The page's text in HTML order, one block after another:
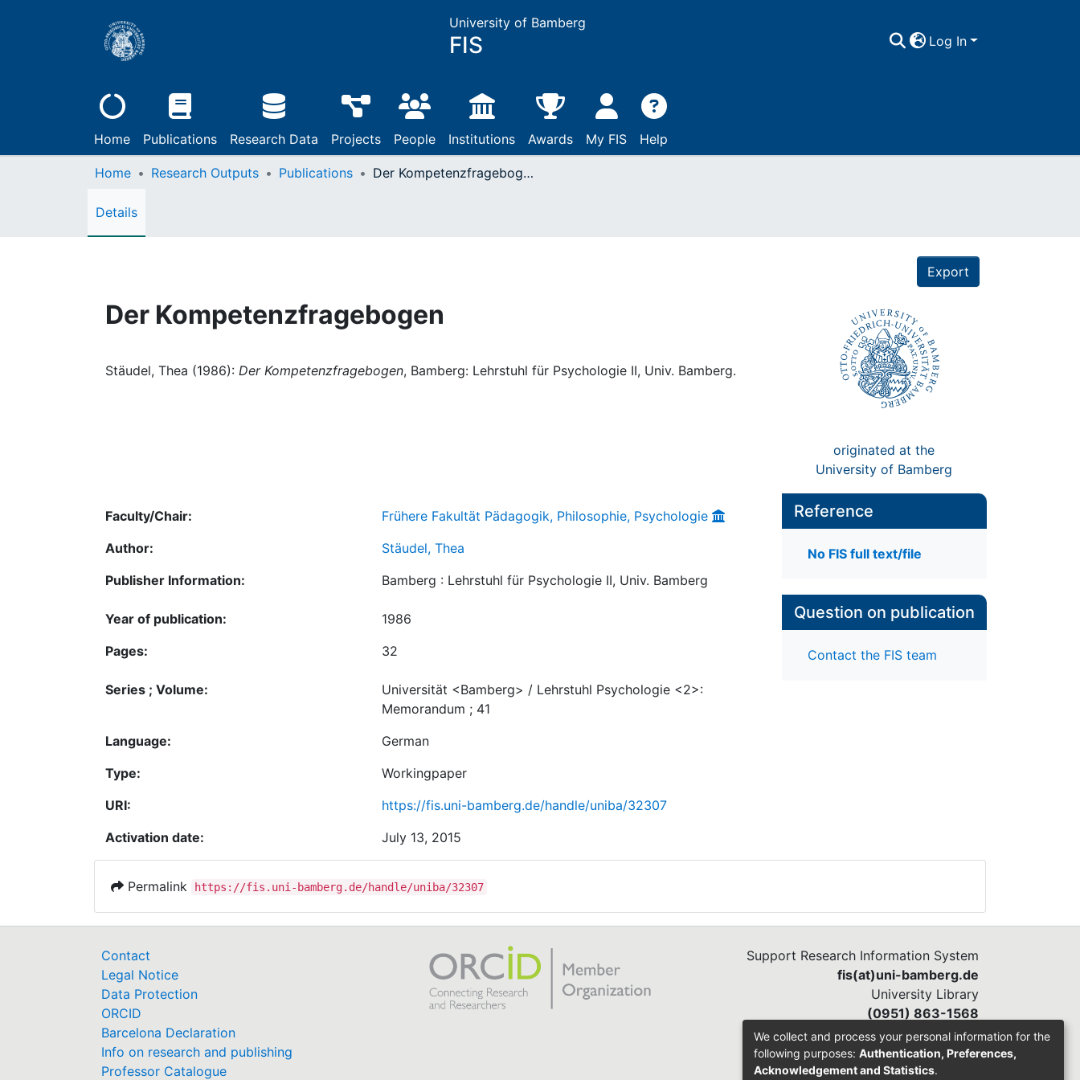
University of Bamberg
FIS Log In
Home Publications Research Data Projects People Institutions Awards My FIS Help
Home Research Outputs Publications Der Kompetenzfragebogen
Details
Export
Der Kompetenzfragebogen
Stäudel, Thea (1986): Der Kompetenzfragebogen, Bamberg: Lehrstuhl für Psychologie II, Univ. Bamberg.
originated at the
University of Bamberg
Faculty/Chair:
Frühere Fakultät Pädagogik, Philosophie, Psychologie
Author:
Stäudel, Thea
Publisher Information:
Bamberg : Lehrstuhl für Psychologie II, Univ. Bamberg
Year of publication:
1986
Pages:
32
Series ; Volume:
Universität <Bamberg> / Lehrstuhl Psychologie <2>:
Memorandum ; 41
Language:
German
Type:
Workingpaper
URI:
https://fis.uni-bamberg.de/handle/uniba/32307
Activation date:
July 13, 2015
Reference
No FIS full text/file
Question on publication
Contact the FIS team
Permalink https://fis.uni-bamberg.de/handle/uniba/32307
Contact
Legal Notice
Data Protection
ORCID
Barcelona Declaration
Info on research and publishing
Professor Catalogue
Support Research Information System
fis(at)uni-bamberg.de
University Library
(0951) 863-1568
We collect and process your personal information for the
following purposes: Authentication, Preferences,
Acknowledgement and Statistics.